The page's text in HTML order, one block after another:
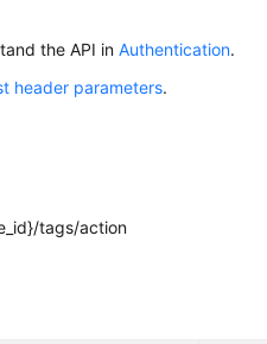
the API inAuthentication.
header parameters.
tags/action